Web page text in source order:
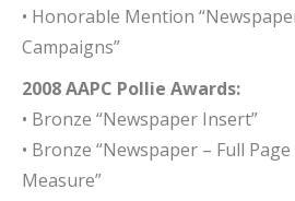
• Honorable Mention
Campaigns”
2008 AAPC Pollie Awards:
• Bronze “Newspaper Insert”
• Bronze “Newspaper – Full
Measure”